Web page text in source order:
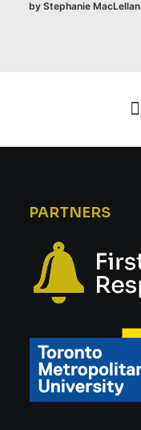
by Stephanie MacLellan
PARTNERS